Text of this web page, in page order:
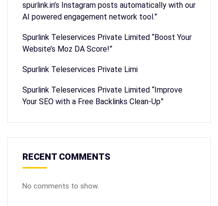
spurlink.in’s Instagram posts automatically with our
AI powered engagement network tool.”
Spurlink Teleservices Private Limited “Boost Your
Website’s Moz DA Score!”
Spurlink Teleservices Private Limi
Spurlink Teleservices Private Limited “Improve
Your SEO with a Free Backlinks Clean-Up”
RECENT COMMENTS
No comments to show.